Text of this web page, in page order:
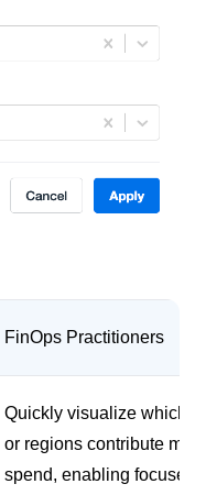
FinOps Practitioners
Quickly visualize which
or regions contribute
spend, enabling focused